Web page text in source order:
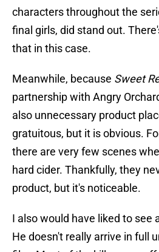
characters throughout the
final girls, did stand out.
that in this case.
Meanwhile, because Sweet
partnership with Angry
also unnecessary product
gratuitous, but it is obvious.
there are very few scenes
hard cider. Thankfully, they
product, but it's noticeable.
I also would have liked to see
He doesn't really arrive in full